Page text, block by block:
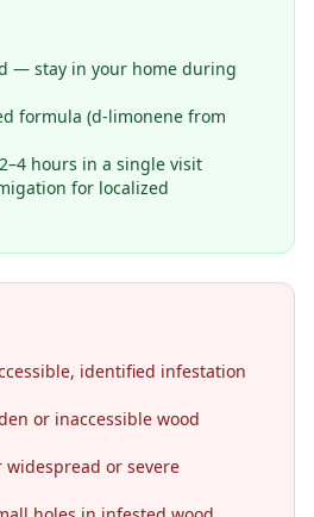
— stay in your home during
formula (d-limonene from
hours in a single visit
for localized
identified infestation
or inaccessible wood
or severe